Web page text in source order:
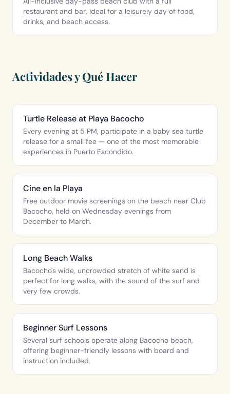
restaurant and bar, ideal for a leisurely day of food,
drinks, and beach access.
Actividades y Qué Hacer
Turtle Release at Playa Bacocho
Every evening at 5 PM, participate in a baby sea turtle
release for a small fee — one of the most memorable
experiences in Puerto Escondido.
Cine en la Playa
Free outdoor movie screenings on the beach near Club
Bacocho, held on Wednesday evenings from
December to March.
Long Beach Walks
Bacocho's wide, uncrowded stretch of white sand is
perfect for long walks, with the sound of the surf and
very few crowds.
Beginner Surf Lessons
Several surf schools operate along Bacocho beach,
offering beginner-friendly lessons with board and
instruction included.